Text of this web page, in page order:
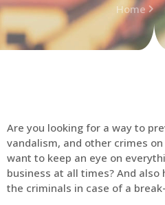
Home
Are you looking for a way to
vandalism, and other crimes
want to keep an eye on
business at all times? And
the criminals in case of a